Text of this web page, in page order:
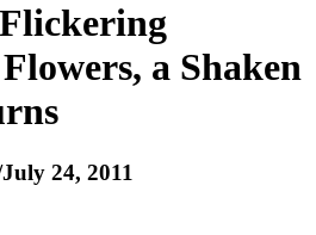
a Shaken
24, 2011